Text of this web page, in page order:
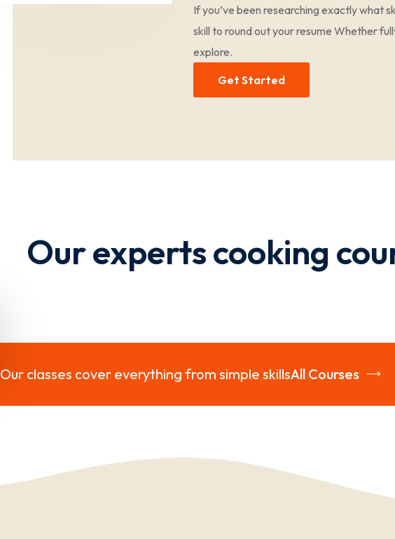
If you’ve been researching exactly what
skill to round out your resume Whether
explore.
Get Started
Our experts cooking
Our classes cover everything from simple skillsAll Courses